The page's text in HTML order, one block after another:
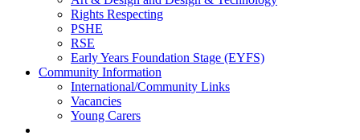
Rights Respecting
PSHE
RSE
Early Years Foundation Stage (EYFS)
Community Information
International/Community Links
Vacancies
Young Carers